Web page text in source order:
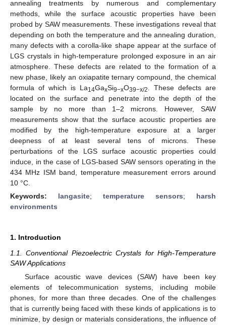
annealing treatments by numerous and complementary
methods, while the surface acoustic properties have been
probed by SAW measurements. These investigations reveal that
depending on both the temperature and the annealing duration,
many defects with a corolla-like shape appear at the surface of
LGS crystals in high-temperature prolonged exposure in an air
atmosphere. These defects are related to the formation of a
new phase, likely an oxiapatite ternary compound, the chemical
formula of which is La14GaxSi9−xO39−x/2
. These defects are
located on the surface and penetrate into the depth of the
sample by no more than 1–2 microns. However, SAW
measurements show that the surface acoustic properties are
modified by the high-temperature exposure at a larger
deepness of at least several tens of microns. These
perturbations of the LGS surface acoustic properties could
induce, in the case of LGS-based SAW sensors operating in the
434 MHz ISM band, temperature measurement errors around
10 °C.
Keywords: langasite; temperature sensors; harsh
environments
1. Introduction
1.1. Conventional Piezoelectric Crystals for High-Temperature
SAW Applications
Surface acoustic wave devices (SAW) have been key
elements of telecommunication systems, including mobile
phones, for more than three decades. One of the challenges
that is currently being faced with these kinds of applications is to
minimize, by design or materials considerations, the influence of